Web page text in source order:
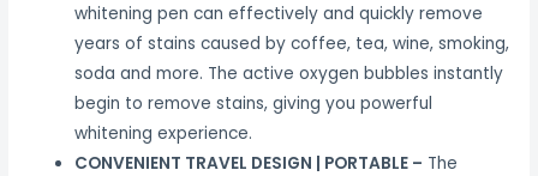
whitening pen can effectively and quickly remove
years of stains caused by coffee, tea, wine, smoking,
soda and more. The active oxygen bubbles instantly
begin to remove stains, giving you powerful
whitening experience.
CONVENIENT TRAVEL DESIGN | PORTABLE – The